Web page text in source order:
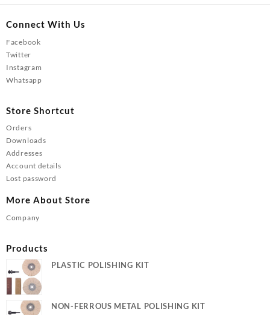
Connect With Us
Facebook
Twitter
Instagram
Whatsapp
Store Shortcut
Orders
Downloads
Addresses
Account details
Lost password
More About Store
Company
Products
PLASTIC POLISHING KIT
NON-FERROUS METAL POLISHING KIT